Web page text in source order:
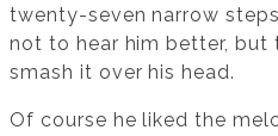
twenty-seven narrow
not to hear him better, but
smash it over his head.
Of course he liked the